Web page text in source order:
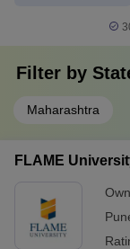
Filter by
Maharashtra
FLAME